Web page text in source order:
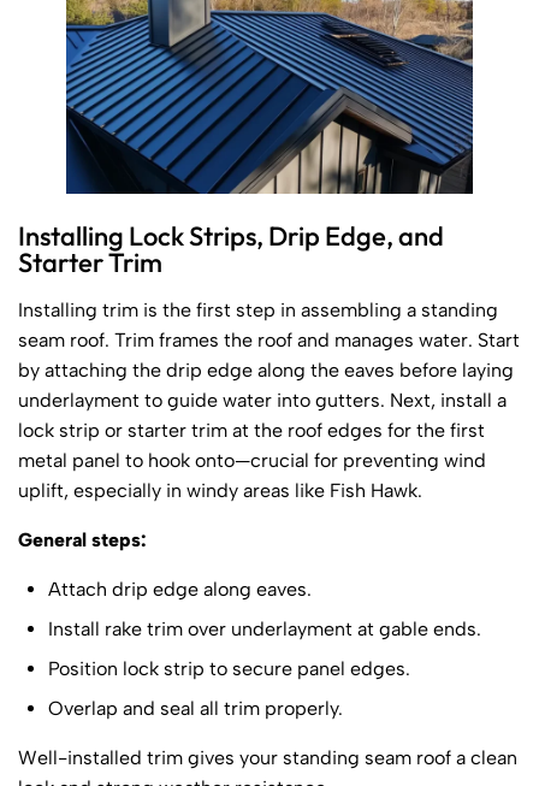
Installing Lock Strips, Drip Edge, and
Starter Trim
Installing trim is the first step in assembling a standing
seam roof. Trim frames the roof and manages water. Start
by attaching the drip edge along the eaves before laying
underlayment to guide water into gutters. Next, install a
lock strip or starter trim at the roof edges for the first
metal panel to hook onto—crucial for preventing wind
uplift, especially in windy areas like Fish Hawk.
General steps:
Attach drip edge along eaves.
Install rake trim over underlayment at gable ends.
Position lock strip to secure panel edges.
Overlap and seal all trim properly.
Well-installed trim gives your standing seam roof a clean